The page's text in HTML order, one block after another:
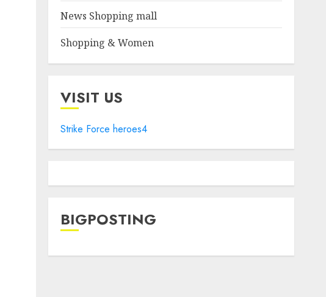
News Shopping mall
Shopping & Women
VISIT US
Strike Force heroes4
BIGPOSTING